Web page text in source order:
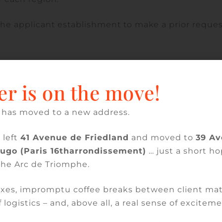
applicant establishment to make a prior
six months to notify its decision. If the
reapply for a period of one year.
on the list of local hospitals if it held a
and did not exceed a ceiling of 5,500 stays.
in Article R. 6111-24 of the Public Health
or facility must, in addition to
have or provide access to technical imaging
equipment.
is on the move!
moved to a new address.
left 41 Avenue de Friedland and moved to 39
(Paris 16tharrondissement) … just a short
Arc de Triomphe.
impromptu coffee breaks between client
logistics – and, above all, a real sense of